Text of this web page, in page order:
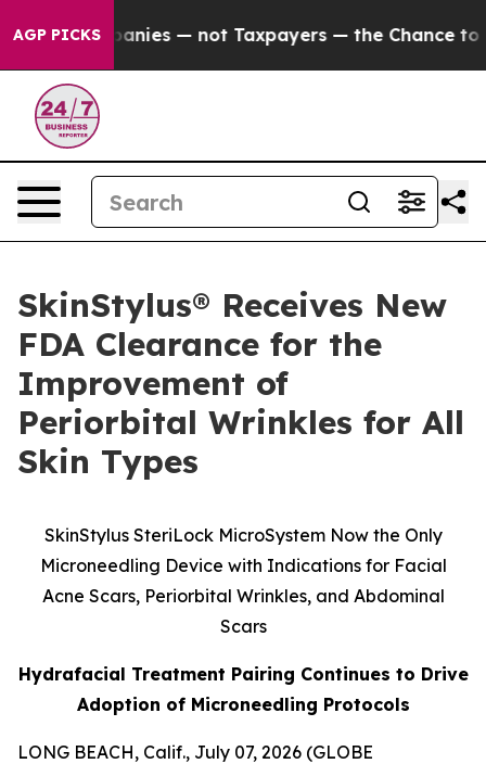
AGP PICKS — not Taxpayers — the Chance to Cash
SkinStylus® Receives New
FDA Clearance for the
Improvement of
Periorbital Wrinkles for All
Skin Types
SkinStylus SteriLock MicroSystem Now the Only
Microneedling Device with Indications for Facial
Acne Scars, Periorbital Wrinkles, and Abdominal
Scars
Hydrafacial Treatment Pairing Continues to Drive
Adoption of Microneedling Protocols
LONG BEACH, Calif., July 07, 2026 (GLOBE